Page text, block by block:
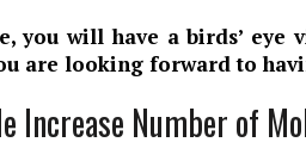
you will have a birds’ eye
are looking forward to
Increase Number of